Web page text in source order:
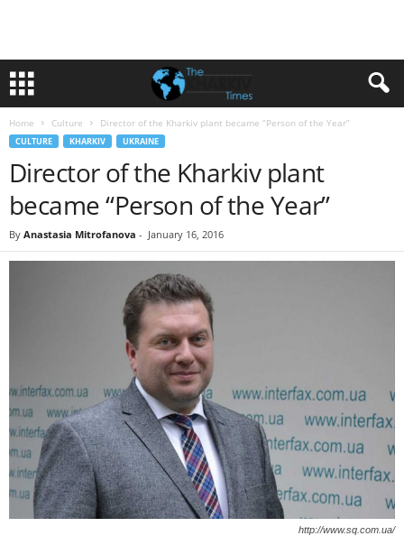
Home Culture Director of the Kharkiv plant became “Person of the Year”
CULTURE KHARKIV UKRAINE
Director of the Kharkiv plant
became “Person of the Year”
By Anastasia Mitrofanova - January 16, 2016
http://www.sq.com.ua/